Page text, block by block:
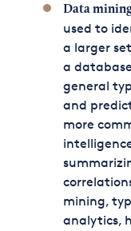
Data
used to
a larger
a
general
and
more
mining,
analytics,